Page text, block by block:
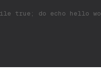
true; do echo hello